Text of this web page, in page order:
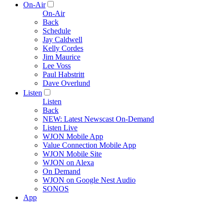
On-Air
On-Air
Back
Schedule
Jay Caldwell
Kelly Cordes
Jim Maurice
Lee Voss
Paul Habstritt
Dave Overlund
Listen
Listen
Back
NEW: Latest Newscast On-Demand
Listen Live
WJON Mobile App
Value Connection Mobile App
WJON Mobile Site
WJON on Alexa
On Demand
WJON on Google Nest Audio
SONOS
App